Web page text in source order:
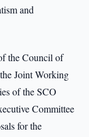
and
the Council of
Joint Working
of the SCO
Committee
for the